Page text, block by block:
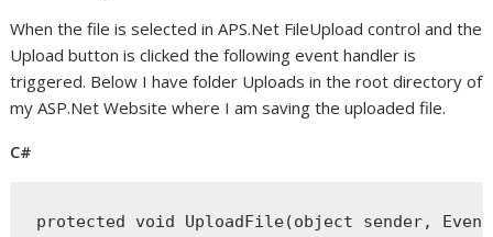
When the file is selected in APS.Net FileUpload control and the
Upload button is clicked the following event handler is
triggered. Below I have folder Uploads in the root directory of
my ASP.Net Website where I am saving the uploaded file.
C#
protected void UploadFile(object sender,